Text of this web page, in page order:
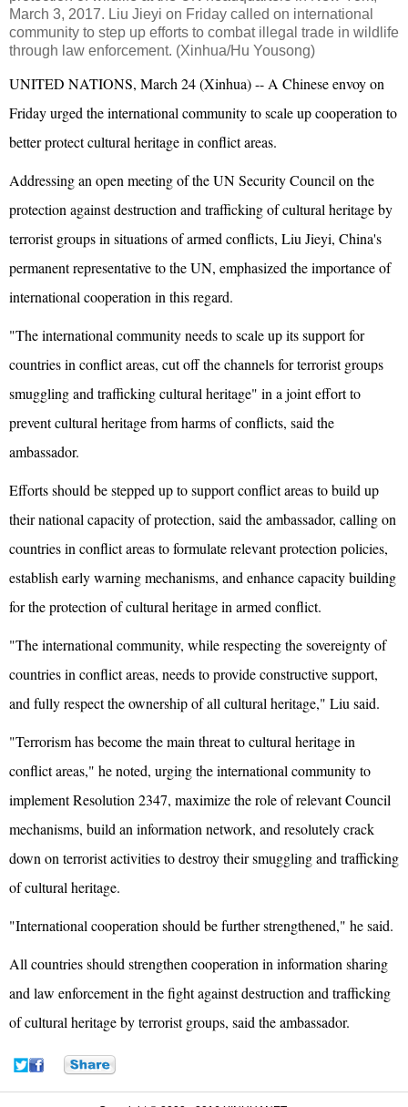
March 3, 2017. Liu Jieyi on Friday called on international
community to step up efforts to combat illegal trade in wildlife
through law enforcement. (Xinhua/Hu Yousong)
UNITED NATIONS, March 24 (Xinhua) -- A Chinese envoy on
Friday urged the international community to scale up cooperation to
better protect cultural heritage in conflict areas.
Addressing an open meeting of the UN Security Council on the
protection against destruction and trafficking of cultural heritage by
terrorist groups in situations of armed conflicts, Liu Jieyi, China's
permanent representative to the UN, emphasized the importance of
international cooperation in this regard.
"The international community needs to scale up its support for
countries in conflict areas, cut off the channels for terrorist groups
smuggling and trafficking cultural heritage" in a joint effort to
prevent cultural heritage from harms of conflicts, said the
ambassador.
Efforts should be stepped up to support conflict areas to build up
their national capacity of protection, said the ambassador, calling on
countries in conflict areas to formulate relevant protection policies,
establish early warning mechanisms, and enhance capacity building
for the protection of cultural heritage in armed conflict.
"The international community, while respecting the sovereignty of
countries in conflict areas, needs to provide constructive support,
and fully respect the ownership of all cultural heritage," Liu said.
"Terrorism has become the main threat to cultural heritage in
conflict areas," he noted, urging the international community to
implement Resolution 2347, maximize the role of relevant Council
mechanisms, build an information network, and resolutely crack
down on terrorist activities to destroy their smuggling and trafficking
of cultural heritage.
"International cooperation should be further strengthened," he said.
All countries should strengthen cooperation in information sharing
and law enforcement in the fight against destruction and trafficking
of cultural heritage by terrorist groups, said the ambassador.